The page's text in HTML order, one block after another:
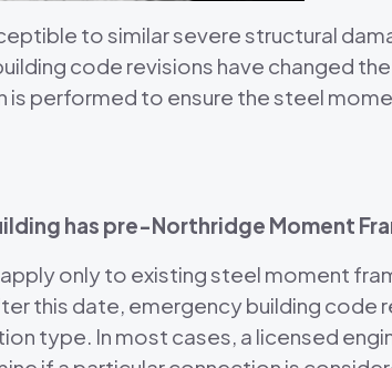
to similar severe structural
code revisions have changed
performed to ensure the steel
has pre-Northridge Moment
only to existing steel moment
this date, emergency building code
type. In most cases, a licensed